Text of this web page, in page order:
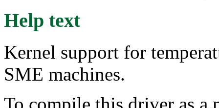
Help text
Kernel support for
SME machines.